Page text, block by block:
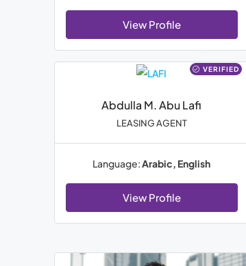
View Profile
VERIFIED
Abdulla M. Abu Lafi
LEASING AGENT
Language:Arabic, English
View Profile